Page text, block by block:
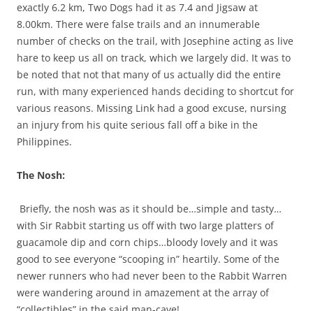
exactly 6.2 km, Two Dogs had it as 7.4 and Jigsaw at
8.00km. There were false trails and an innumerable
number of checks on the trail, with Josephine acting as live
hare to keep us all on track, which we largely did. It was to
be noted that not that many of us actually did the entire
run, with many experienced hands deciding to shortcut for
various reasons. Missing Link had a good excuse, nursing
an injury from his quite serious fall off a bike in the
Philippines.
The Nosh:
Briefly, the nosh was as it should be…simple and tasty…
with Sir Rabbit starting us off with two large platters of
guacamole dip and corn chips…bloody lovely and it was
good to see everyone “scooping in” heartily. Some of the
newer runners who had never been to the Rabbit Warren
were wandering around in amazement at the array of